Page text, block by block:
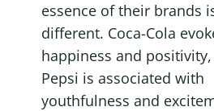
essence of their brands
different. Coca-Cola
happiness and
Pepsi is associated with
youthfulness and